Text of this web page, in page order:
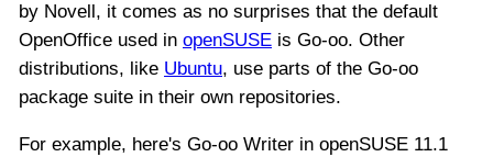
by Novell, it comes as no surprises that the default
OpenOffice used in openSUSE is Go-oo. Other
distributions, like Ubuntu, use parts of the Go-oo
package suite in their own repositories.
For example, here's Go-oo Writer in openSUSE 11.1